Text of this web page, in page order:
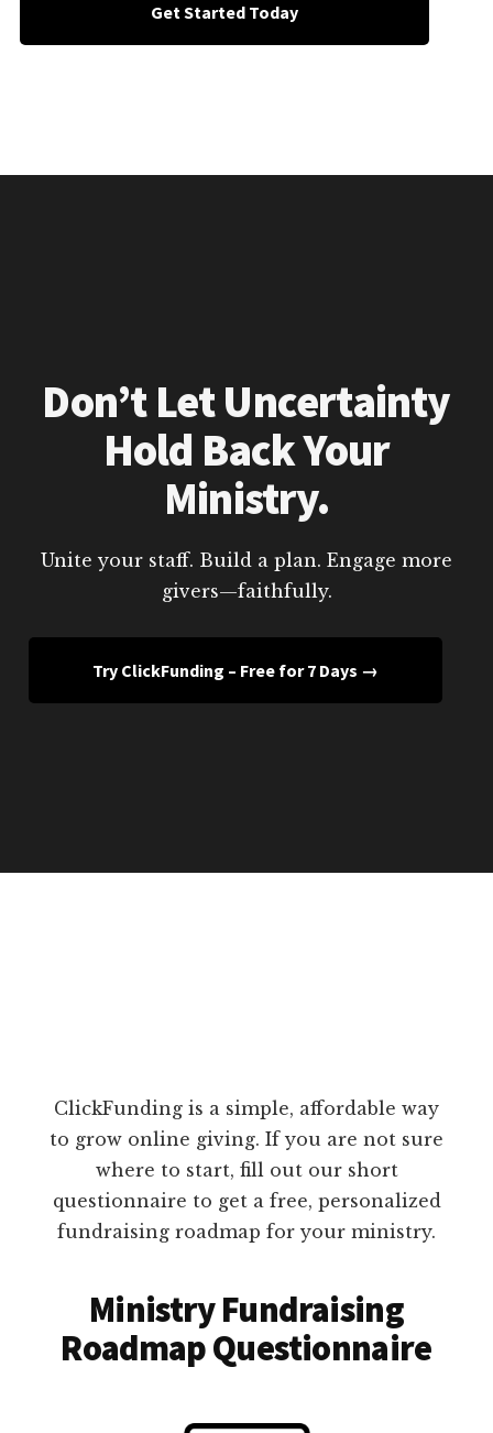
Get Started Today
Don’t Let Uncertainty
Hold Back Your
Ministry.
Unite your staff. Build a plan. Engage more
givers—faithfully.
Try ClickFunding – Free for 7 Days →
ClickFunding is a simple, affordable way
to grow online giving. If you are not sure
where to start, fill out our short
questionnaire to get a free, personalized
fundraising roadmap for your ministry.
Ministry Fundraising
Roadmap Questionnaire